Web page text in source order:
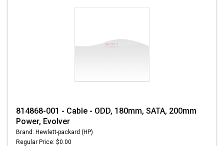
814868-001 - Cable - ODD, 180mm, SATA, 200mm
Power, Evolver
Brand: Hewlett-packard (HP)
Regular Price: $0.00